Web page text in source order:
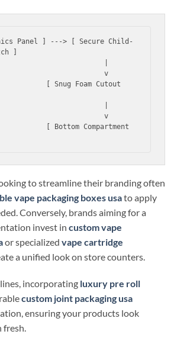
Panel ] ---> [ Secure Child-
]
v
v
to streamline their branding often
vape packaging boxes usato apply
Conversely, brands aiming for a
invest in custom vape
or specialized vape cartridge
a unified look on store counters.
incorporating luxury pre roll
custom joint packaging usa
ensuring your products look
fresh.